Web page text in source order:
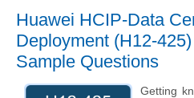
Huawei HCIP-Data
Deployment (H12-
Sample Questions
Getting